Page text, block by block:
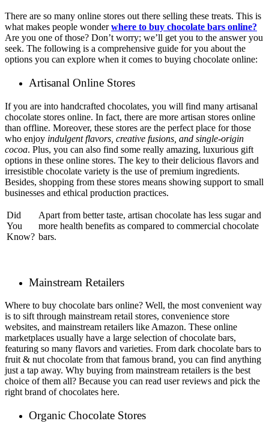
There are so many online stores out there selling these treats. This is
what makes people wonderwhere to buy chocolate bars online?
Are you one of those? Don’t worry; we’ll get you to the answer you
seek. The following is a comprehensive guide for you about the
options you can explore when it comes to buying chocolate online:
Artisanal Online Stores
If you are into handcrafted chocolates, you will find many artisanal
chocolate stores online. In fact, there are more artisan stores online
than offline. Moreover, these stores are the perfect place for those
who enjoy indulgent flavors, creative fusions, and single-origin
cocoa. Plus, you can also find some really amazing, luxurious gift
options in these online stores. The key to their delicious flavors and
irresistible chocolate variety is the use of premium ingredients.
Besides, shopping from these stores means showing support to small
businesses and ethical production practices.
Did
You
Know?
Apart from better taste, artisan chocolate has less sugar and
more health benefits as compared to commercial chocolate
bars.
Mainstream Retailers
Where to buy chocolate bars online? Well, the most convenient way
is to sift through mainstream retail stores, convenience store
websites, and mainstream retailers like Amazon. These online
marketplaces usually have a large selection of chocolate bars,
featuring so many flavors and varieties. From dark chocolate bars to
fruit & nut chocolate from that famous brand, you can find anything
just a tap away. Why buying from mainstream retailers is the best
choice of them all? Because you can read user reviews and pick the
right brand of chocolates here.
Organic Chocolate Stores